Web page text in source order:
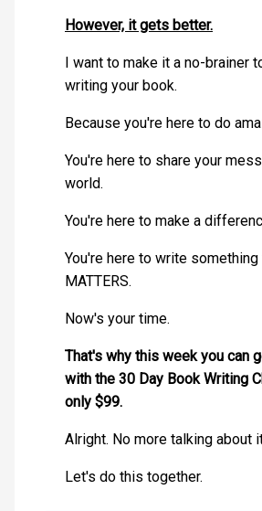
However, it gets better.
I want to make it a no-brainer
writing your book.
Because you're here to do
You're here to share your
world.
You're here to make a
You're here to write something
MATTERS.
Now's your time.
That's why this week you can
with the 30 Day Book Writing
only $99.
Alright. No more talking about
Let's do this together.